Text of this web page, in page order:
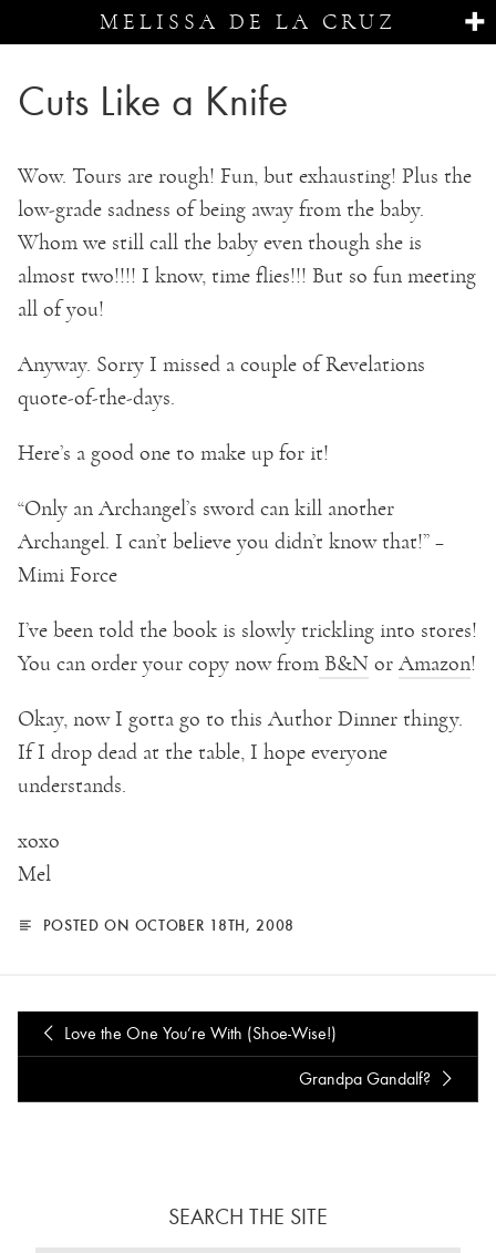
MELISSA DE LA CRUZ
Cuts Like a Knife
Wow. Tours are rough! Fun, but exhausting! Plus the
low-grade sadness of being away from the baby.
Whom we still call the baby even though she is
almost two!!!! I know, time flies!!! But so fun meeting
all of you!
Anyway. Sorry I missed a couple of Revelations
quote-of-the-days.
Here’s a good one to make up for it!
“Only an Archangel’s sword can kill another
Archangel. I can’t believe you didn’t know that!” –
Mimi Force
I’ve been told the book is slowly trickling into stores!
You can order your copy now from B&N or Amazon!
Okay, now I gotta go to this Author Dinner thingy.
If I drop dead at the table, I hope everyone
understands.
xoxo
Mel
POSTED ON OCTOBER 18TH, 2008
Love the One You’re With (Shoe-Wise!)
Grandpa Gandalf?
SEARCH THE SITE